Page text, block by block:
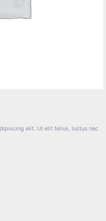
elit. Ut elit tellus, luctus nec